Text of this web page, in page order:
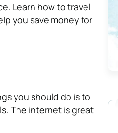
Learn how to travel
you save money for
you should do is to
The internet is great